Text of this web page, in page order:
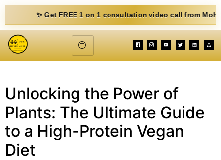
✨ Get FREE 1 on 1 consultation video call from Mohit.
Unlocking the Power of
Plants: The Ultimate Guide
to a High-Protein Vegan
Diet